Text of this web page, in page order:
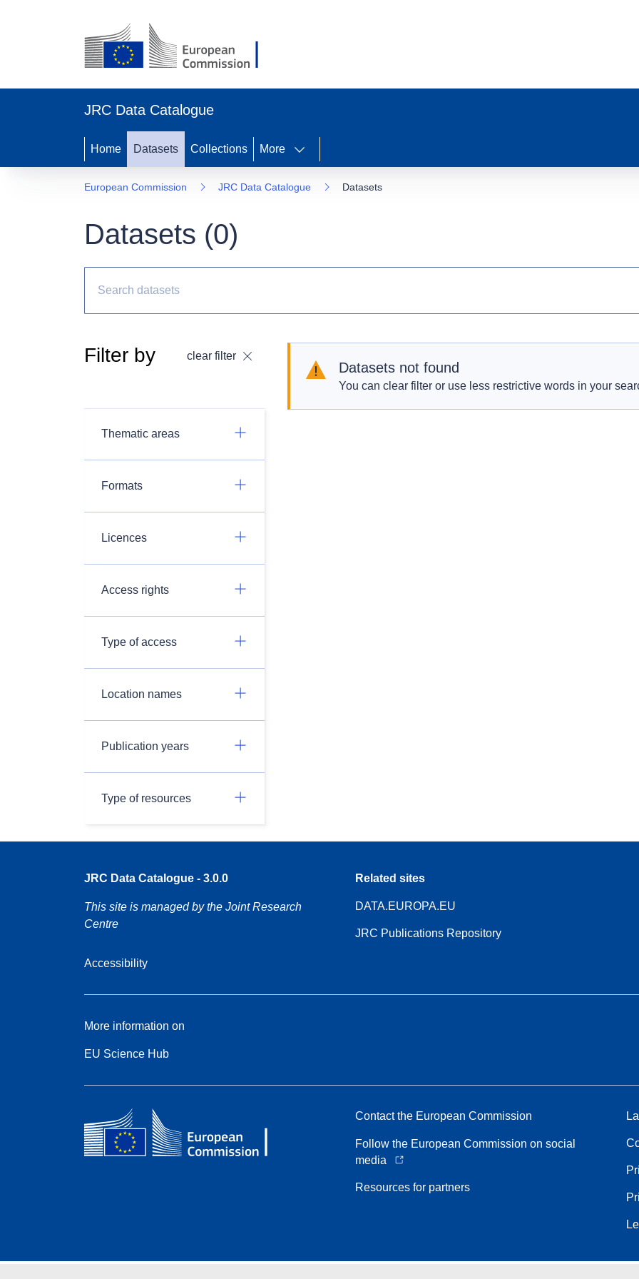
JRC Data Catalogue
Home Datasets Collections More
European Commission JRC Data Catalogue Datasets
Datasets (0)
Filter by clear filter
Thematic areas
Formats
Licences
Access rights
Type of access
Location names
Publication years
Type of resources
Datasets not found
You can clear filter or use less restrictive words in your
JRC Data Catalogue - 3.0.0
This site is managed by the Joint Research
Centre
Accessibility
Related sites
DATA.EUROPA.EU
JRC Publications Repository
More information on
EU Science Hub
Contact the European Commission
Follow the European Commission on social
media
Resources for partners